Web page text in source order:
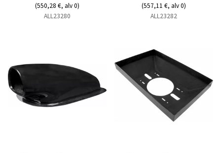
(550,28 €, alv 0)
ALL23280
(557,11 €, alv 0)
ALL23282